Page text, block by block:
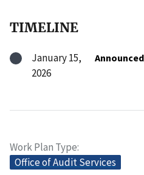
TIMELINE
January 15,
2026
Announced
Work Plan Type
Office of Audit Services